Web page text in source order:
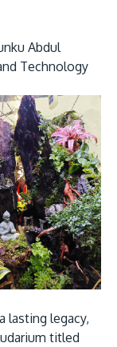
Abdul
Technology
lasting legacy,
titled